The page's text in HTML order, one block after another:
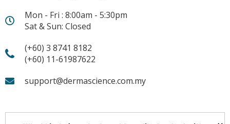
Mon - Fri : 8:00am - 5:30pm
Sat & Sun: Closed
(+60) 3 8741 8182
(+60) 11-61987622
support@dermascience.com.my